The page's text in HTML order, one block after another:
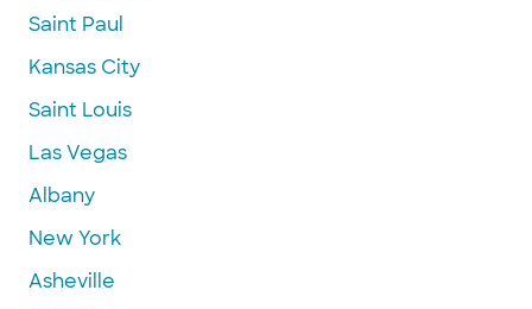
Saint Paul
Kansas City
Saint Louis
Las Vegas
Albany
New York
Asheville